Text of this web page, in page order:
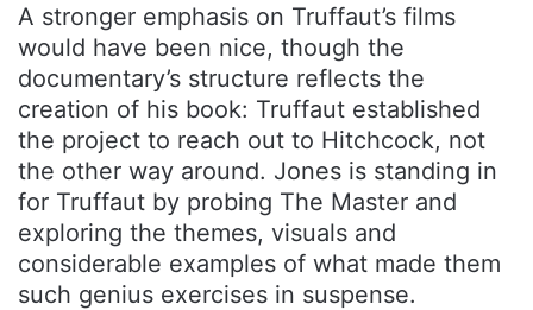
A stronger emphasis on Truffaut’s films
would have been nice, though the
documentary’s structure reflects the
creation of his book: Truffaut established
the project to reach out to Hitchcock, not
the other way around. Jones is standing in
for Truffaut by probing The Master and
exploring the themes, visuals and
considerable examples of what made them
such genius exercises in suspense.